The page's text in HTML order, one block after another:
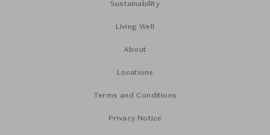
Sustainability
Living Well
About
Locations
Terms and Conditions
Privacy Notice